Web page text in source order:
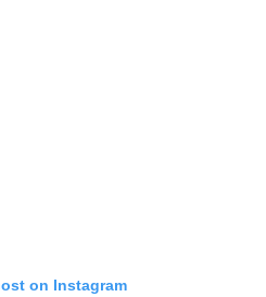
on Instagram